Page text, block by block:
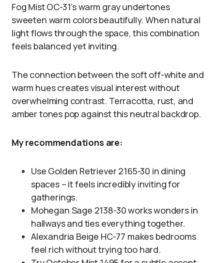
Fog Mist OC-31’s warm gray undertones
sweeten warm colors beautifully. When natural
light flows through the space, this combination
feels balanced yet inviting.
The connection between the soft off-white and
warm hues creates visual interest without
overwhelming contrast. Terracotta, rust, and
amber tones pop against this neutral backdrop.
My recommendations are:
Use Golden Retriever 2165-30 in dining
spaces – it feels incredibly inviting for
gatherings.
Mohegan Sage 2138-30 works wonders in
hallways and ties everything together.
Alexandria Beige HC-77 makes bedrooms
feel rich without trying too hard.